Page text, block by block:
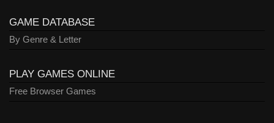
GAME DATABASE
By Genre & Letter
PLAY GAMES ONLINE
Free Browser Games